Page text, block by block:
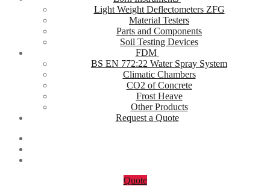
Light Weight Deflectometers ZFG
Material Testers
Parts and Components
Soil Testing Devices
FDM
BS EN 772:22 Water Spray System
Climatic Chambers
CO2 of Concrete
Frost Heave
Other Products
Request a Quote
Quote